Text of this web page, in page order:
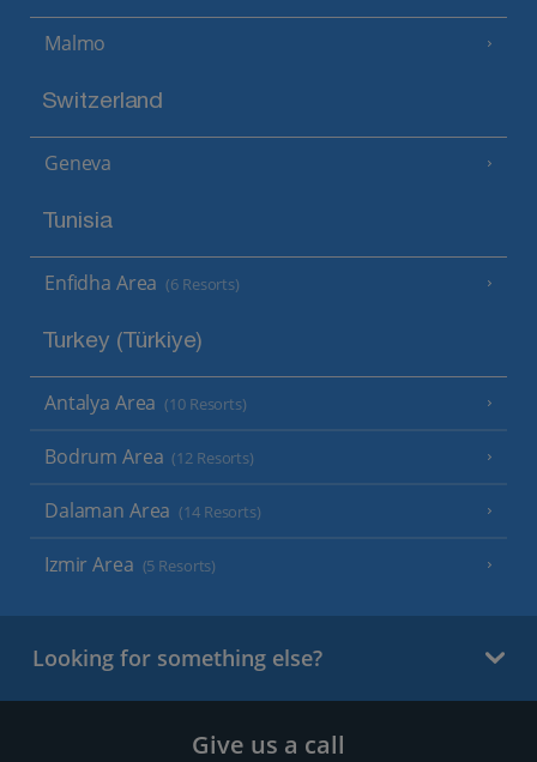
Malmo
Switzerland
Geneva
Tunisia
Enfidha Area (6 Resorts)
Turkey (Türkiye)
Antalya Area (10 Resorts)
Bodrum Area (12 Resorts)
Dalaman Area (14 Resorts)
Izmir Area (5 Resorts)
Looking for something else?
Give us a call